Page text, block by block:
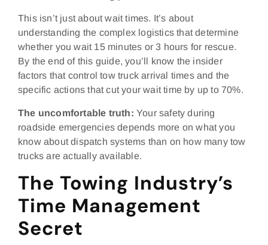
This isn’t just about wait times. It’s about
understanding the complex logistics that determine
whether you wait 15 minutes or 3 hours for rescue.
By the end of this guide, you’ll know the insider
factors that control tow truck arrival times and the
specific actions that cut your wait time by up to 70%.
The uncomfortable truth: Your safety during
roadside emergencies depends more on what you
know about dispatch systems than on how many tow
trucks are actually available.
The Towing Industry’s
Time Management
Secret